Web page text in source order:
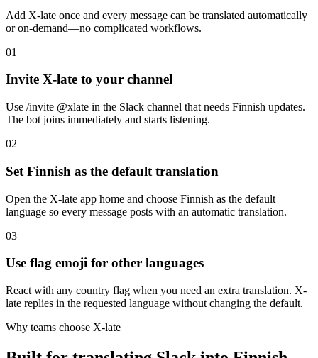
Add X-late once and every message can be translated automatically
or on-demand—no complicated workflows.
01
Invite X-late to your channel
Use /invite @xlate in the Slack channel that needs Finnish updates.
The bot joins immediately and starts listening.
02
Set Finnish as the default translation
Open the X-late app home and choose Finnish as the default
language so every message posts with an automatic translation.
03
Use flag emoji for other languages
React with any country flag when you need an extra translation. X-
late replies in the requested language without changing the default.
Why teams choose X-late